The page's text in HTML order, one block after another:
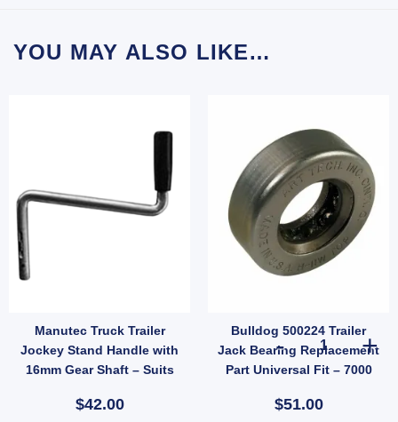
YOU MAY ALSO LIKE…
Manutec Truck Trailer
Jockey Stand Handle with
16mm Gear Shaft – Suits
SW-FIXEDHDL16)
$42.00
Bulldog 500224 Trailer
Jack Bearing Replacement
Part Universal Fit – 7000
$51.00
Bulldog
Latch Catcher 140mm x 60mm Zinc Weld-On 12mm Pin (SKU: GC15Z) quantity